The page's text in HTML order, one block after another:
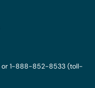
or 1-888-852-8533 (toll-